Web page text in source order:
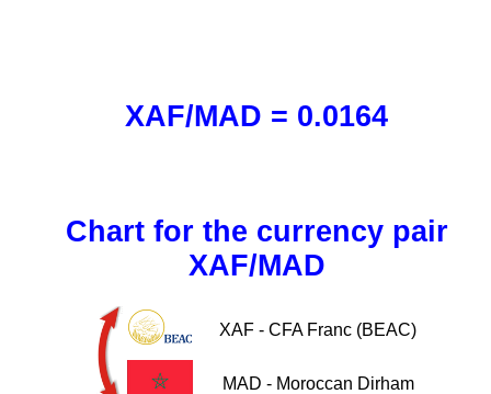
XAF/MAD = 0.0164
Chart for the currency pair
XAF/MAD
XAF - CFA Franc (BEAC)
MAD - Moroccan Dirham